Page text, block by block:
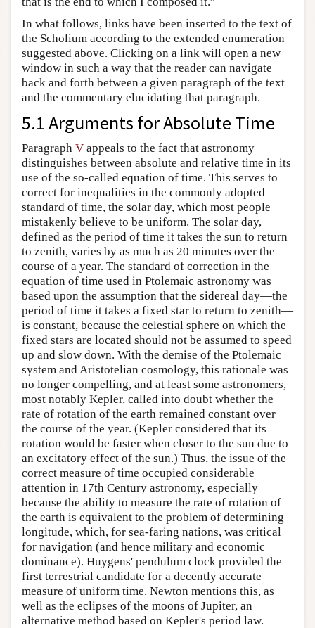
In what follows, links have been inserted to the text of
the Scholium according to the extended enumeration
suggested above. Clicking on a link will open a new
window in such a way that the reader can navigate
back and forth between a given paragraph of the text
and the commentary elucidating that paragraph.
5.1 Arguments for Absolute Time
Paragraph V appeals to the fact that astronomy
distinguishes between absolute and relative time in its
use of the so-called equation of time. This serves to
correct for inequalities in the commonly adopted
standard of time, the solar day, which most people
mistakenly believe to be uniform. The solar day,
defined as the period of time it takes the sun to return
to zenith, varies by as much as 20 minutes over the
course of a year. The standard of correction in the
equation of time used in Ptolemaic astronomy was
based upon the assumption that the sidereal day—the
period of time it takes a fixed star to return to zenith—
is constant, because the celestial sphere on which the
fixed stars are located should not be assumed to speed
up and slow down. With the demise of the Ptolemaic
system and Aristotelian cosmology, this rationale was
no longer compelling, and at least some astronomers,
most notably Kepler, called into doubt whether the
rate of rotation of the earth remained constant over
the course of the year. (Kepler considered that its
rotation would be faster when closer to the sun due to
an excitatory effect of the sun.) Thus, the issue of the
correct measure of time occupied considerable
attention in 17th Century astronomy, especially
because the ability to measure the rate of rotation of
the earth is equivalent to the problem of determining
longitude, which, for sea-faring nations, was critical
for navigation (and hence military and economic
dominance). Huygens' pendulum clock provided the
first terrestrial candidate for a decently accurate
measure of uniform time. Newton mentions this, as
well as the eclipses of the moons of Jupiter, an
alternative method based on Kepler's period law.